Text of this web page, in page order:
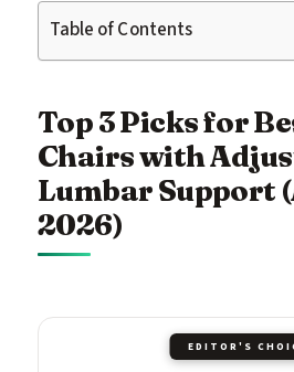
Table of Contents
Top 3 Picks for
Chairs with
Lumbar Support
2026)
EDITOR'S